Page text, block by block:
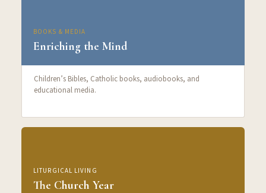
BOOKS & MEDIA
Enriching the Mind
Children’s Bibles, Catholic books, audiobooks, and
educational media.
LITURGICAL LIVING
The Church Year